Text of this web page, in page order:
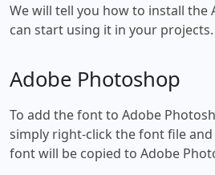
We will tell you how to install the
can start using it in your projects.
Adobe Photoshop
To add the font to Adobe
simply right-click the font file and
font will be copied to Adobe